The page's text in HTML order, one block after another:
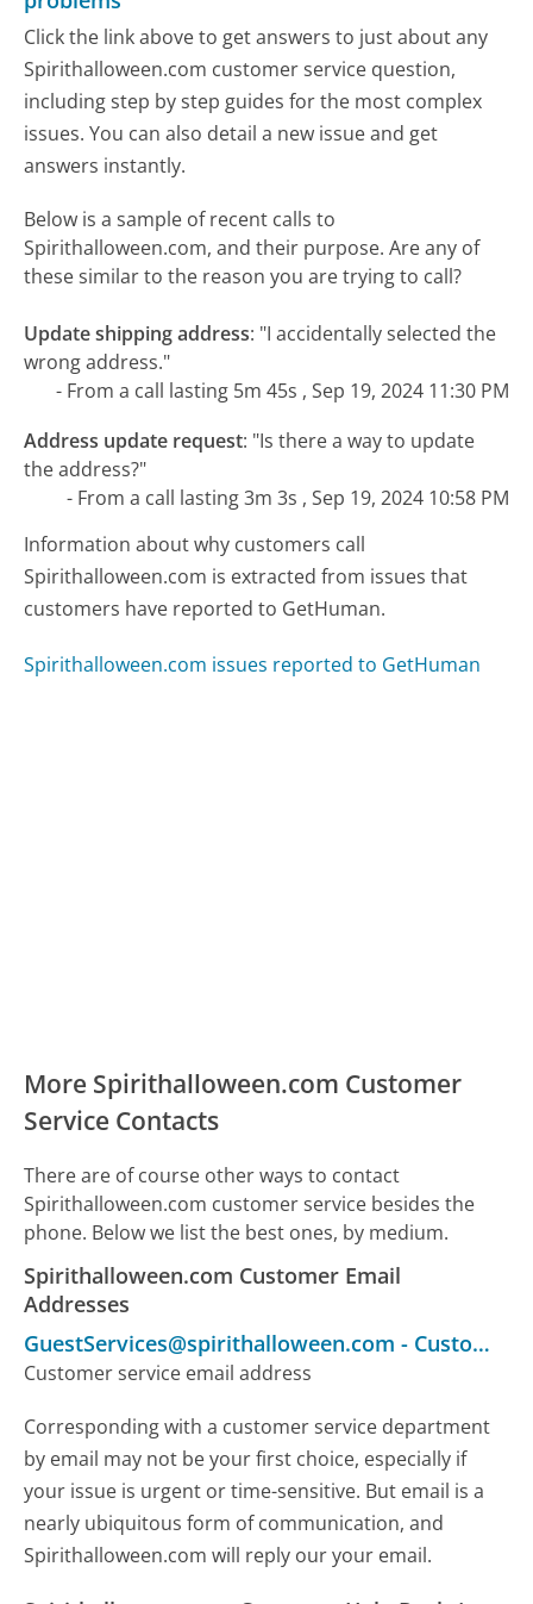
Click the link above to get answers to just about any
Spirithalloween.com customer service question,
including step by step guides for the most complex
issues. You can also detail a new issue and get
answers instantly.
Below is a sample of recent calls to
Spirithalloween.com, and their purpose. Are any of
these similar to the reason you are trying to call?
Update shipping address: "I accidentally selected the
wrong address."
- From a call lasting 5m 45s , Sep 19, 2024 11:30 PM
Address update request: "Is there a way to update
the address?"
- From a call lasting 3m 3s , Sep 19, 2024 10:58 PM
Information about why customers call
Spirithalloween.com is extracted from issues that
customers have reported to GetHuman.
Spirithalloween.com issues reported to GetHuman
More Spirithalloween.com Customer
Service Contacts
There are of course other ways to contact
Spirithalloween.com customer service besides the
phone. Below we list the best ones, by medium.
Spirithalloween.com Customer Email
Addresses
GuestServices@spirithalloween.com - Customer Service
Customer service email address
Corresponding with a customer service department
by email may not be your first choice, especially if
your issue is urgent or time-sensitive. But email is a
nearly ubiquitous form of communication, and
Spirithalloween.com will reply our your email.